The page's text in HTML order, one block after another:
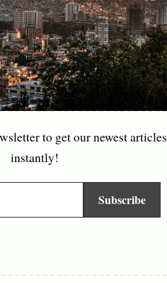
to get our newest articles
instantly!